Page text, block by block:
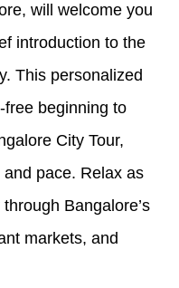
will welcome you
introduction to the
This personalized
beginning to
City Tour,
pace. Relax as
Bangalore’s
markets, and